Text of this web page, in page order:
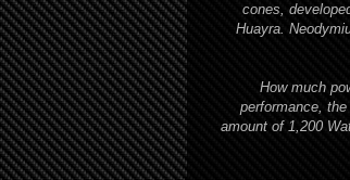
cones,
Huayra.
How much
performance,
amount of 1,200